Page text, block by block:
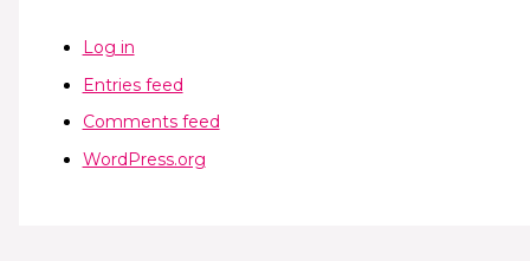
Log in
Entries feed
Comments feed
WordPress.org